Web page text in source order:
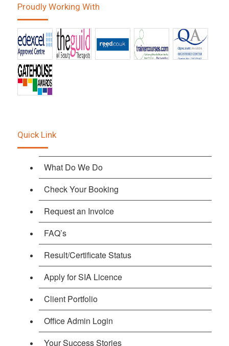
Proudly Working With
Quick Link
What Do We Do
Check Your Booking
Request an Invoice
FAQ’s
Result/Certificate Status
Apply for SIA Licence
Client Portfolio
Office Admin Login
Your Success Stories